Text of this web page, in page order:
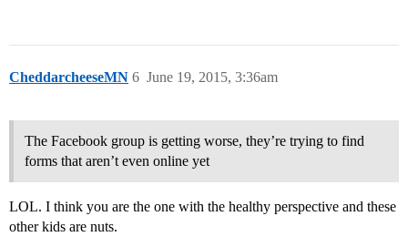
CheddarcheeseMN June 19, 2015, 3:36am
6
The Facebook group is getting worse, they’re trying to find
forms that aren’t even online yet
LOL. I think you are the one with the healthy perspective and these
other kids are nuts.